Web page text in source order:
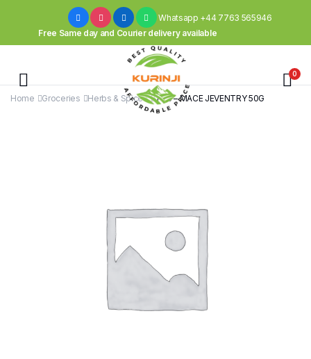
Whatsapp +44 7763 565946
Free Same day and Courier delivery available
0
Home Groceries Herbs & Spices TRS – MACE JEVENTRY 50G